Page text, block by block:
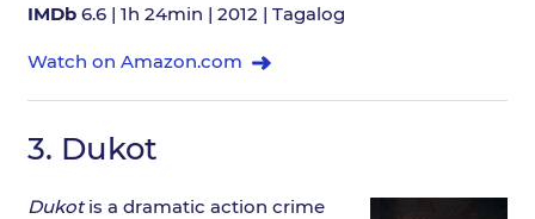
IMDb6.6 | 1h 24min | 2012 | Tagalog
Watch on Amazon.com
3. Dukot
Dukotis a dramatic action crime